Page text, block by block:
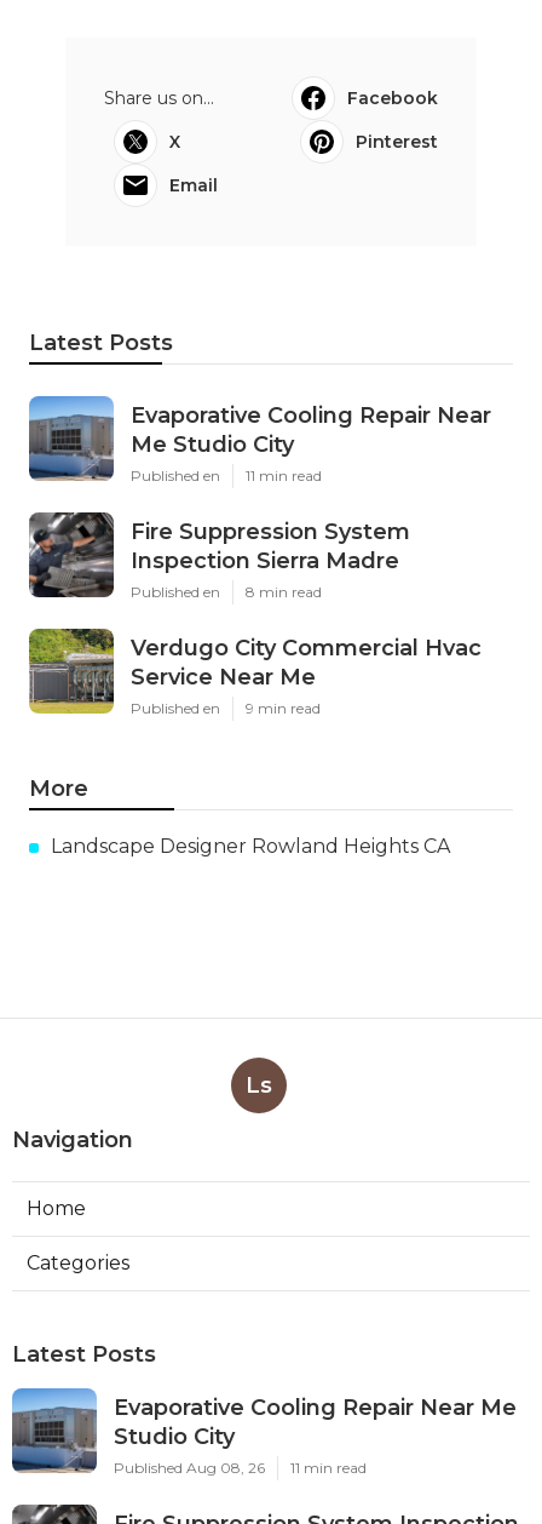
Share us on...
Facebook
X
Pinterest
Email
Latest Posts
Evaporative Cooling Repair Near
Me Studio City
Published en 11 min read
Fire Suppression System
Inspection Sierra Madre
Published en 8 min read
Verdugo City Commercial Hvac
Service Near Me
Published en 9 min read
More
Landscape Designer Rowland Heights CA
Ls
Navigation
Home
Categories
Latest Posts
Evaporative Cooling Repair Near Me
Studio City
Published Aug 08, 26 11 min read